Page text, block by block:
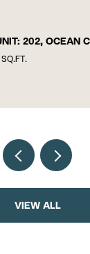
MD 21842
VIEW ALL